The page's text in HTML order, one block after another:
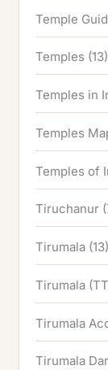
Temple
Temples (13)
Temples in
Temples
Temples of
Tiruchanur
Tirumala (13)
Tirumala
Tirumala
Tirumala